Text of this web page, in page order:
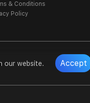
our website. Accept
& Conditions
Policy